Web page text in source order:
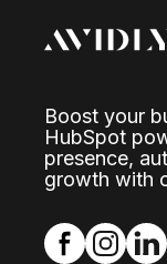
Boost your
HubSpot
presence,
growth with